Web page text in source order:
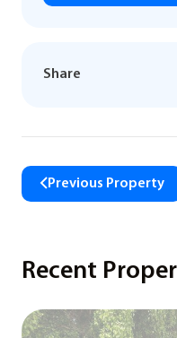
Share
Previous Property
Recent